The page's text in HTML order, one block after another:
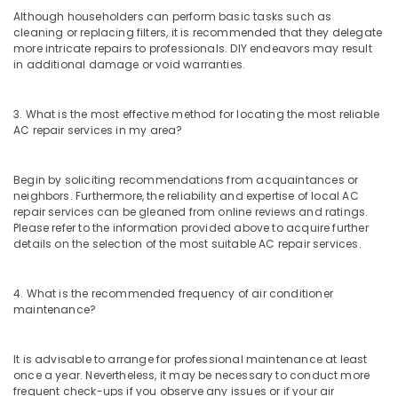
Up
Services
in
Dubai
Sanitization
Services
Floor
and
Wall
Tiling
in
Jumeirah
Contractors
in
Although householders can perform basic tasks such as
cleaning or replacing filters, it is recommended that they delegate
more intricate repairs to professionals. DIY endeavors may result
in additional damage or void warranties.
3. What is the most effective method for locating the most reliable
AC repair services in my area?
Begin by soliciting recommendations from acquaintances or
neighbors. Furthermore, the reliability and expertise of local AC
repair services can be gleaned from online reviews and ratings.
Please refer to the information provided above to acquire further
details on the selection of the most suitable AC repair services.
4. What is the recommended frequency of air conditioner
maintenance?
It is advisable to arrange for professional maintenance at least
once a year. Nevertheless, it may be necessary to conduct more
frequent check-ups if you observe any issues or if your air